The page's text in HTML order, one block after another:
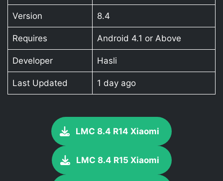
Version 8.4
Requires Android 4.1 or Above
Developer Hasli
Last Updated 1 day ago
LMC 8.4 R14 Xiaomi
LMC 8.4 R15 Xiaomi